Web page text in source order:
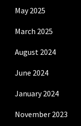
May 2025
March 2025
August 2024
June 2024
January 2024
November 2023